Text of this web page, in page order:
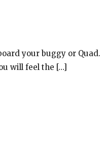
your buggy or Quad.
will feel the […]